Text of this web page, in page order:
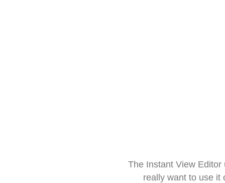
The Instant View
really want to use it